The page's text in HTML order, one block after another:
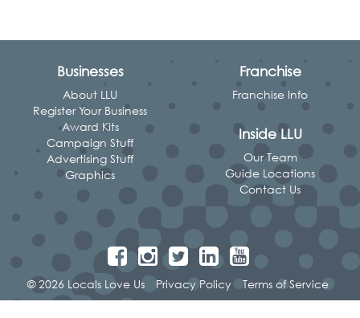
Businesses
About LLU
Register Your Business
Award Kits
Campaign Stuff
Advertising Stuff
Graphics
Franchise
Franchise Info
Inside LLU
Our Team
Guide Locations
Contact Us
© 2026 Locals Love Us Privacy Policy Terms of Service